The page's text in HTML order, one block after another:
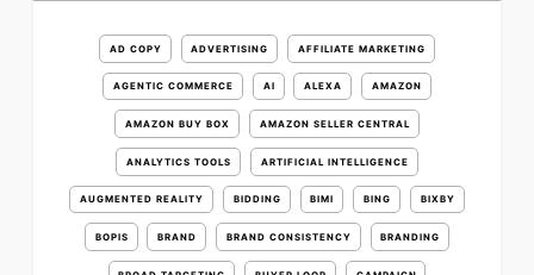
AD COPY ADVERTISING AFFILIATE MARKETING
AGENTIC COMMERCE AI ALEXA AMAZON
AMAZON BUY BOX AMAZON SELLER CENTRAL
ANALYTICS TOOLS ARTIFICIAL INTELLIGENCE
AUGMENTED REALITY BIDDING BIMI BING BIXBY
BOPIS BRAND BRAND CONSISTENCY BRANDING